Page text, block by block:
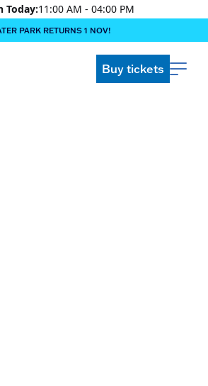
Today:11:00 AM - 04:00 PM
PARK RETURNS 1 NOV!
‍BOOK ONLINE & $AVE!!! ‍
COME GET A WILD LIFE!
Buy tickets